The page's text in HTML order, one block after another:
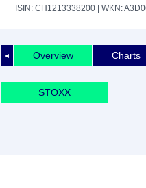
ISIN: CH1213338200 | WKN:
◄ Overview Charts
STOXX